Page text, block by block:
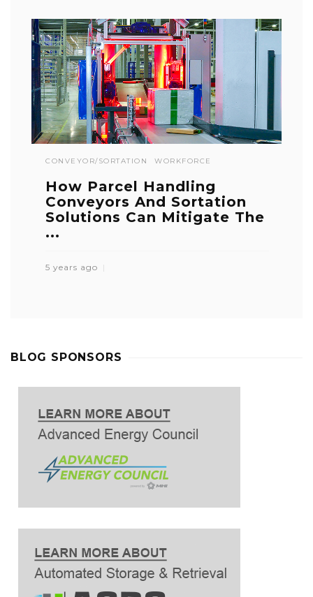
CONVEYOR/SORTATION WORKFORCE
How Parcel Handling
Conveyors And Sortation
Solutions Can Mitigate The
...
5 years ago
BLOG SPONSORS